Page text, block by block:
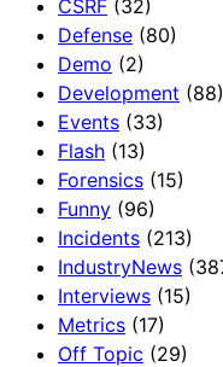
CSRF (32)
Defense (80)
Demo (2)
Development (88)
Events (33)
Flash (13)
Forensics (15)
Funny (96)
Incidents (213)
IndustryNews
Interviews (15)
Metrics (17)
Off Topic (29)